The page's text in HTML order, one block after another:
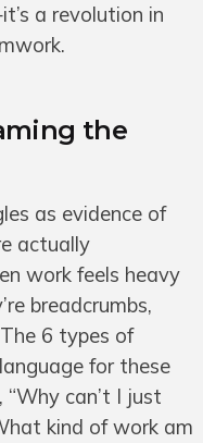
a revolution in
the
as evidence of
actually
work feels heavy
breadcrumbs,
6 types of
for these
can’t I just
kind of work am